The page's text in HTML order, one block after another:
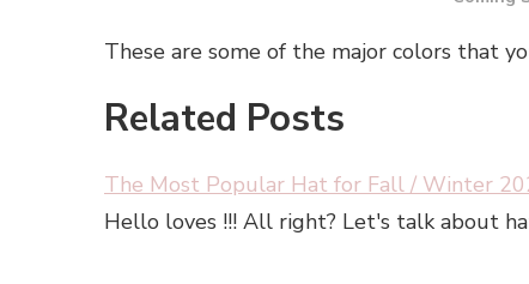
These are some of the major colors that
Related Posts
The Most Popular Hat for Fall / Winter
Hello loves !!! All right? Let's talk about